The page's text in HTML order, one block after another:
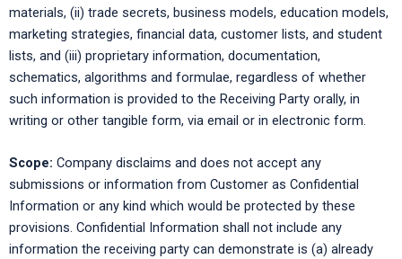
materials, (ii) trade secrets, business models, education models,
marketing strategies, financial data, customer lists, and student
lists, and (iii) proprietary information, documentation,
schematics, algorithms and formulae, regardless of whether
such information is provided to the Receiving Party orally, in
writing or other tangible form, via email or in electronic form.
Scope: Company disclaims and does not accept any
submissions or information from Customer as Confidential
Information or any kind which would be protected by these
provisions. Confidential Information shall not include any
information the receiving party can demonstrate is (a) already